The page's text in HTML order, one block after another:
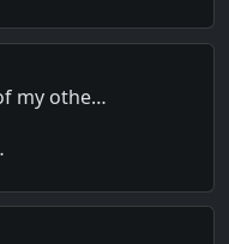
my othe…